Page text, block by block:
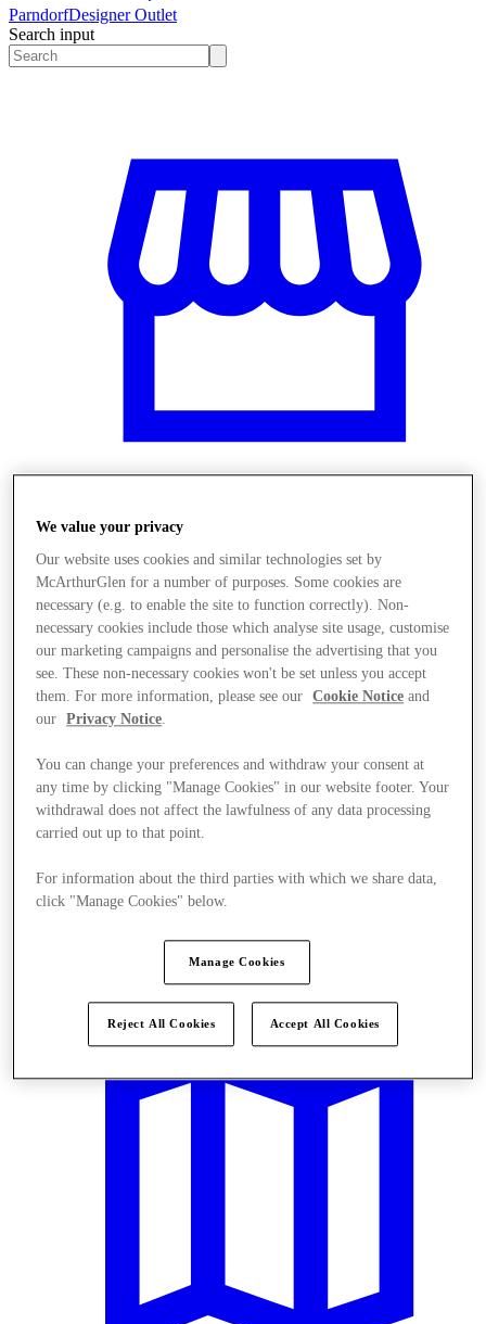
ParndorfDesigner Outlet
Search input
Üzletek
We value your privacy
Our website uses cookies and similar technologies set by
McArthurGlen for a number of purposes. Some cookies are
necessary (e.g. to enable the site to function correctly). Non-
necessary cookies include those which analyse site usage, customise
our marketing campaigns and personalise the advertising that you
see. These non-necessary cookies won't be set unless you accept
them. For more information, please see our
Cookie Notice and
our
Privacy Notice.
You can change your preferences and withdraw your consent at
any time by clicking "Manage Cookies" in our website footer. Your
withdrawal does not affect the lawfulness of any data processing
carried out up to that point.
For information about the third parties with which we share data,
click "Manage Cookies" below.
Manage Cookies
Reject All Cookies Accept All Cookies